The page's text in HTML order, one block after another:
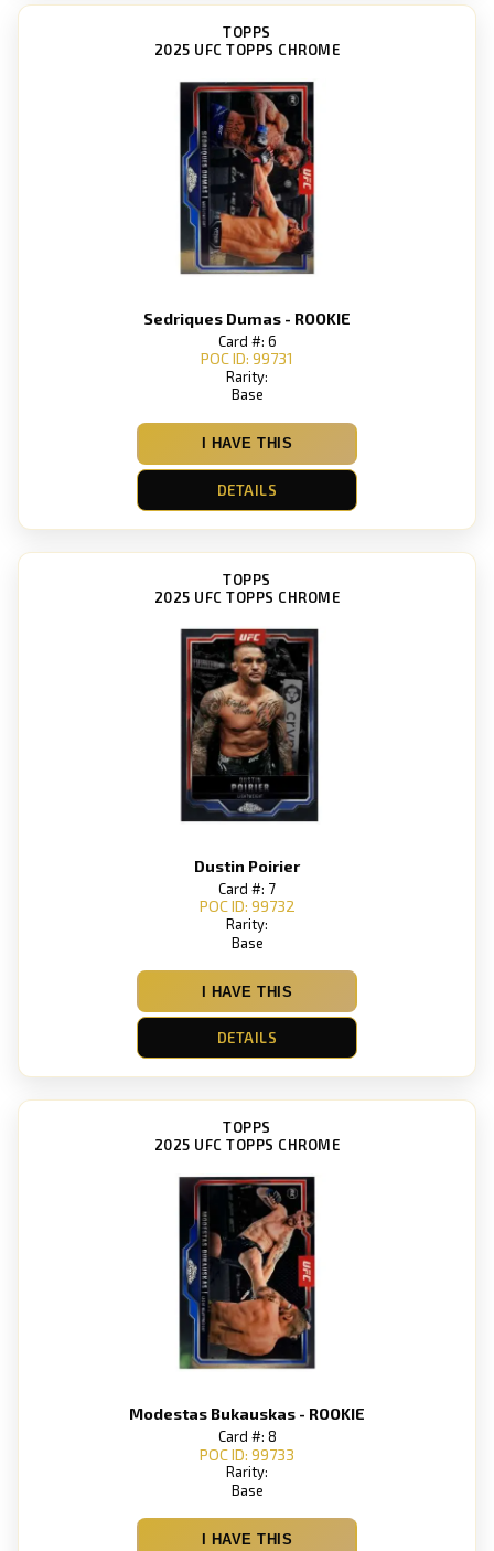
TOPPS
2025 UFC TOPPS CHROME
Sedriques Dumas - ROOKIE
Card #: 6
POC ID: 99731
Rarity:
Base
I HAVE THIS
DETAILS
TOPPS
2025 UFC TOPPS CHROME
Dustin Poirier
Card #: 7
POC ID: 99732
Rarity:
Base
I HAVE THIS
DETAILS
TOPPS
2025 UFC TOPPS CHROME
Modestas Bukauskas - ROOKIE
Card #: 8
POC ID: 99733
Rarity:
Base
I HAVE THIS